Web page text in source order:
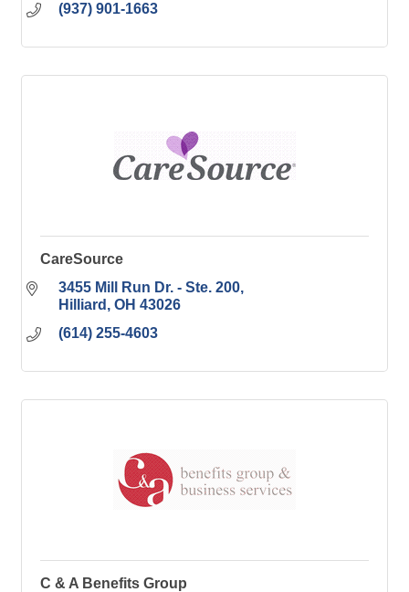
(937) 901-1663
CareSource
3455 Mill Run Dr. - Ste. 200
Hilliard
OH 43026
(614) 255-4603
C & A Benefits Group